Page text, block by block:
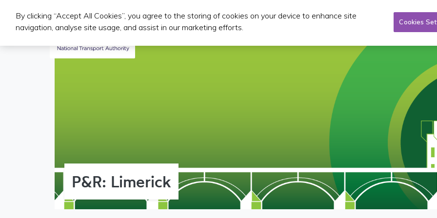
Public Transport Services Taxi/SPSV Planning & Investment Publications
P&R: Limerick
By clicking “Accept All Cookies”, you agree to the storing of cookies on your device to enhance site
navigation, analyse site usage, and assist in our marketing efforts.
Cookies